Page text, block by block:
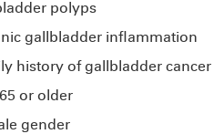
polyps
gallbladder inflammation
history of gallbladder cancer
or older
gender